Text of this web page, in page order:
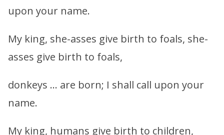
upon your name.
My king, she-asses give birth to foals, she-
asses give birth to foals,
donkeys … are born; I shall call upon your
name.
My king, humans give birth to children,